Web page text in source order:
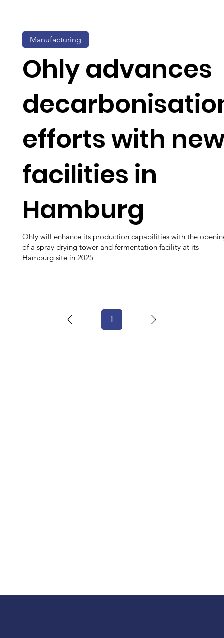
Ohly advances
efforts with
facilities in
Hamburg
Ohly will enhance its production capabilities with the
of a spray drying tower and fermentation facility at its
Hamburg site in 2025
Manufacturing
1Page